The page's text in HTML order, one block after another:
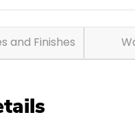
and Finishes